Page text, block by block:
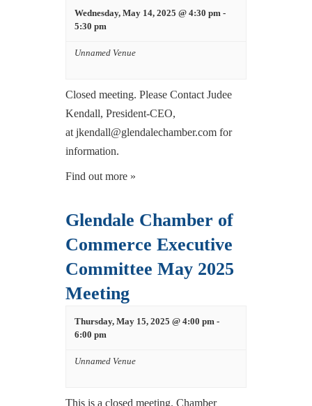
Wednesday, May 14, 2025 @ 4:30 pm -
5:30 pm
Unnamed Venue
Closed meeting. Please Contact Judee
Kendall, President-CEO,
at jkendall@glendalechamber.com for
information.
Find out more »
Glendale Chamber of
Commerce Executive
Committee May 2025
Meeting
Thursday, May 15, 2025 @ 4:00 pm -
6:00 pm
Unnamed Venue
This is a closed meeting. Chamber